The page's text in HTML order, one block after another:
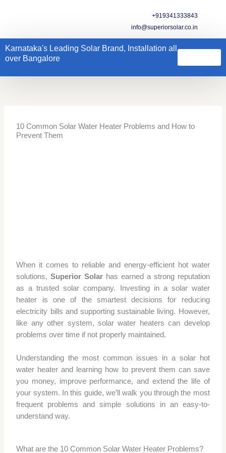
+919341333843
info@superiorsolar.co.in
Karnataka's Leading Solar Brand, Installation all
over Bangalore
10 Common Solar Water Heater Problems and How to
Prevent Them
When it comes to reliable and energy-efficient hot water
solutions,Superior Solar has earned a strong reputation
as a trusted solar company. Investing in a solar water
heater is one of the smartest decisions for reducing
electricity bills and supporting sustainable living. However,
like any other system, solar water heaters can develop
problems over time if not properly maintained.
Understanding the most common issues in a solar hot
water heater and learning how to prevent them can save
you money, improve performance, and extend the life of
your system. In this guide, we’ll walk you through the most
frequent problems and simple solutions in an easy-to-
understand way.
What are the 10 Common Solar Water Heater Problems?